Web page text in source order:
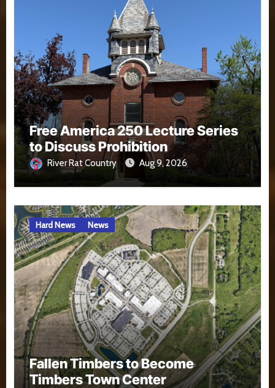
Free America 250 Lecture Series
to Discuss Prohibition
River Rat Country Aug 9, 2026
Hard News News
Fallen Timbers to Become
Timbers Town Center